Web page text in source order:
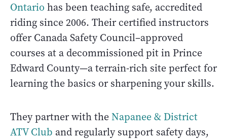
Ontario has been teaching safe, accredited
riding since 2006. Their certified instructors
offer Canada Safety Council–approved
courses at a decommissioned pit in Prince
Edward County—a terrain-rich site perfect for
learning the basics or sharpening your skills.
They partner with theNapanee & District
ATV Club and regularly support safety days,